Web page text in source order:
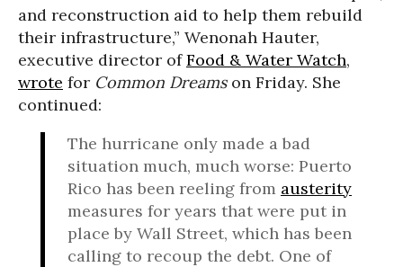
and reconstruction aid to help them rebuild
their infrastructure,” Wenonah Hauter,
executive director ofFood & Water Watch,
wrote for Common Dreamson Friday. She
continued:
The hurricane only made a bad
situation much, much worse: Puerto
Rico has been reeling from austerity
measures for years that were put in
place by Wall Street, which has been
calling to recoup the debt. One of